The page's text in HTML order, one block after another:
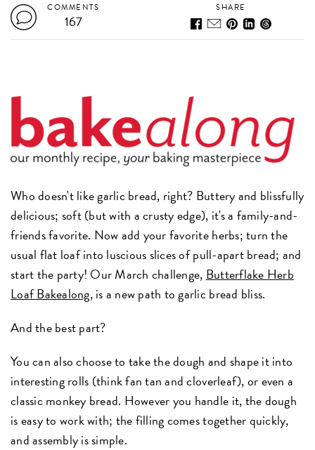
COMMENTS
167
SHARE
Who doesn't like garlic bread, right? Buttery and blissfully
delicious; soft (but with a crusty edge), it's a family-and-
friends favorite. Now add your favorite herbs; turn the
usual flat loaf into luscious slices of pull-apart bread; and
start the party! Our March challenge, Butterflake Herb
Loaf Bakealong, is a new path to garlic bread bliss.
And the best part?
You can also choose to take the dough and shape it into
interesting rolls (think fan tan and cloverleaf), or even a
classic monkey bread. However you handle it, the dough
is easy to work with; the filling comes together quickly,
and assembly is simple.